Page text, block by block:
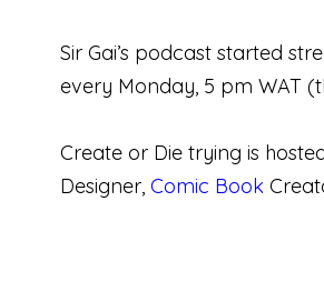
Sir Gai’s podcast started
every Monday, 5 pm WAT
Create or Die trying is
Designer, Comic Book